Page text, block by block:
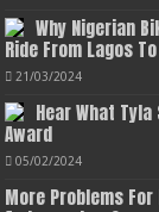
Why Nigerian
Ride From Lagos
21/03/2024
Hear What
Award
05/02/2024
More Problems For